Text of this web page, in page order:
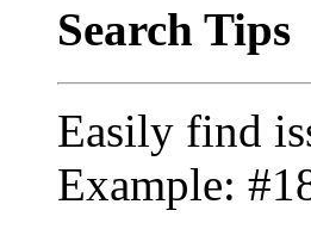
Search Tips
Easily find
Example: